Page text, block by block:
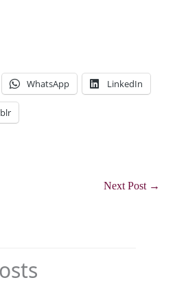
WhatsApp LinkedIn
Next Post →